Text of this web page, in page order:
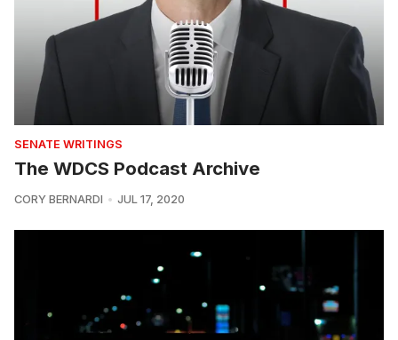
SENATE WRITINGS
The WDCS Podcast Archive
CORY BERNARDI JUL 17, 2020